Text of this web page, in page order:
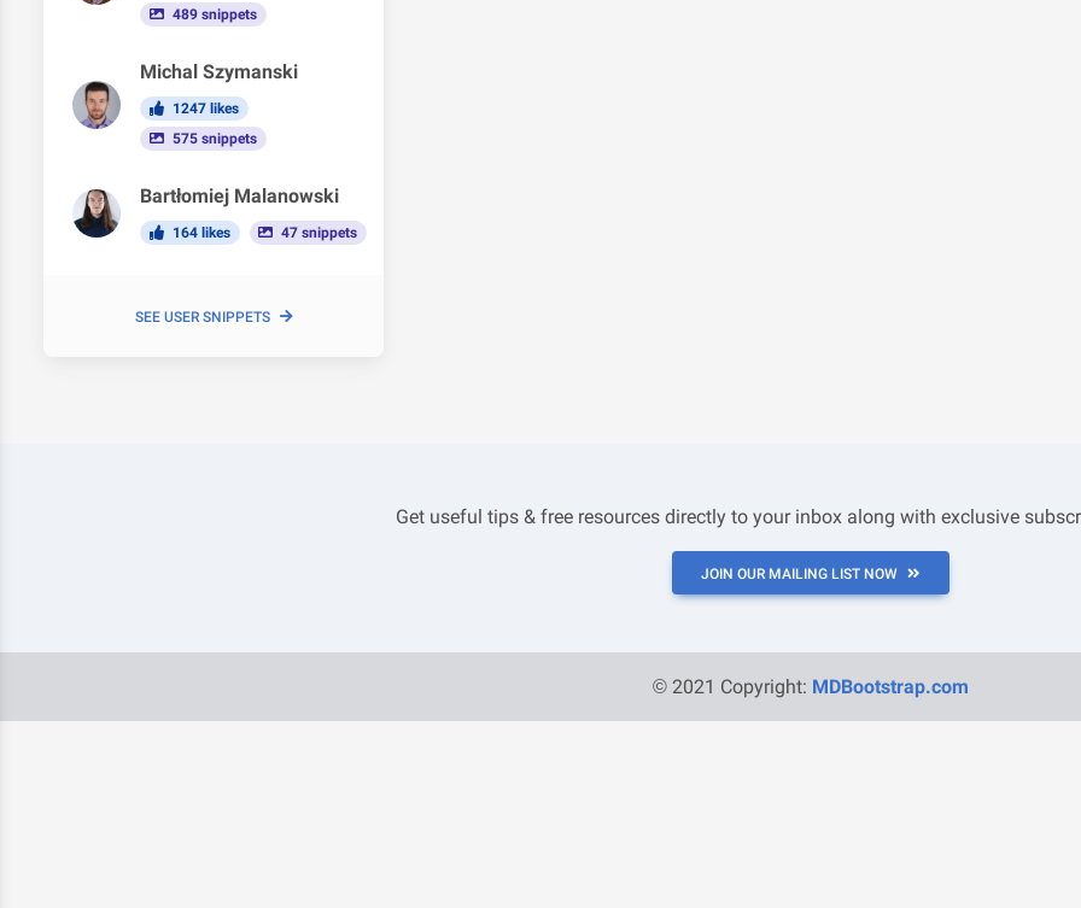
489 snippets
Michal Szymanski
1247 likes
575 snippets
Bartłomiej Malanowski
164 likes 47 snippets
SEE USER SNIPPETS
Get useful tips & free resources directly to your inbox along with exclusive
JOIN OUR MAILING LIST NOW
© 2021 Copyright: MDBootstrap.com